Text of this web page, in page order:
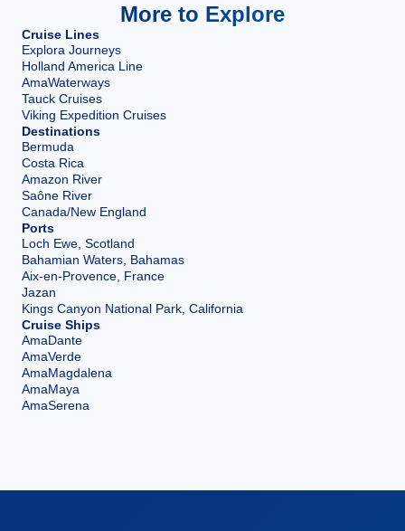
More to Explore
Cruise Lines
Explora Journeys
Holland America Line
AmaWaterways
Tauck Cruises
Viking Expedition Cruises
Destinations
Bermuda
Costa Rica
Amazon River
Saône River
Canada/New England
Ports
Loch Ewe, Scotland
Bahamian Waters, Bahamas
Aix-en-Provence, France
Jazan
Kings Canyon National Park, California
Cruise Ships
AmaDante
AmaVerde
AmaMagdalena
AmaMaya
AmaSerena